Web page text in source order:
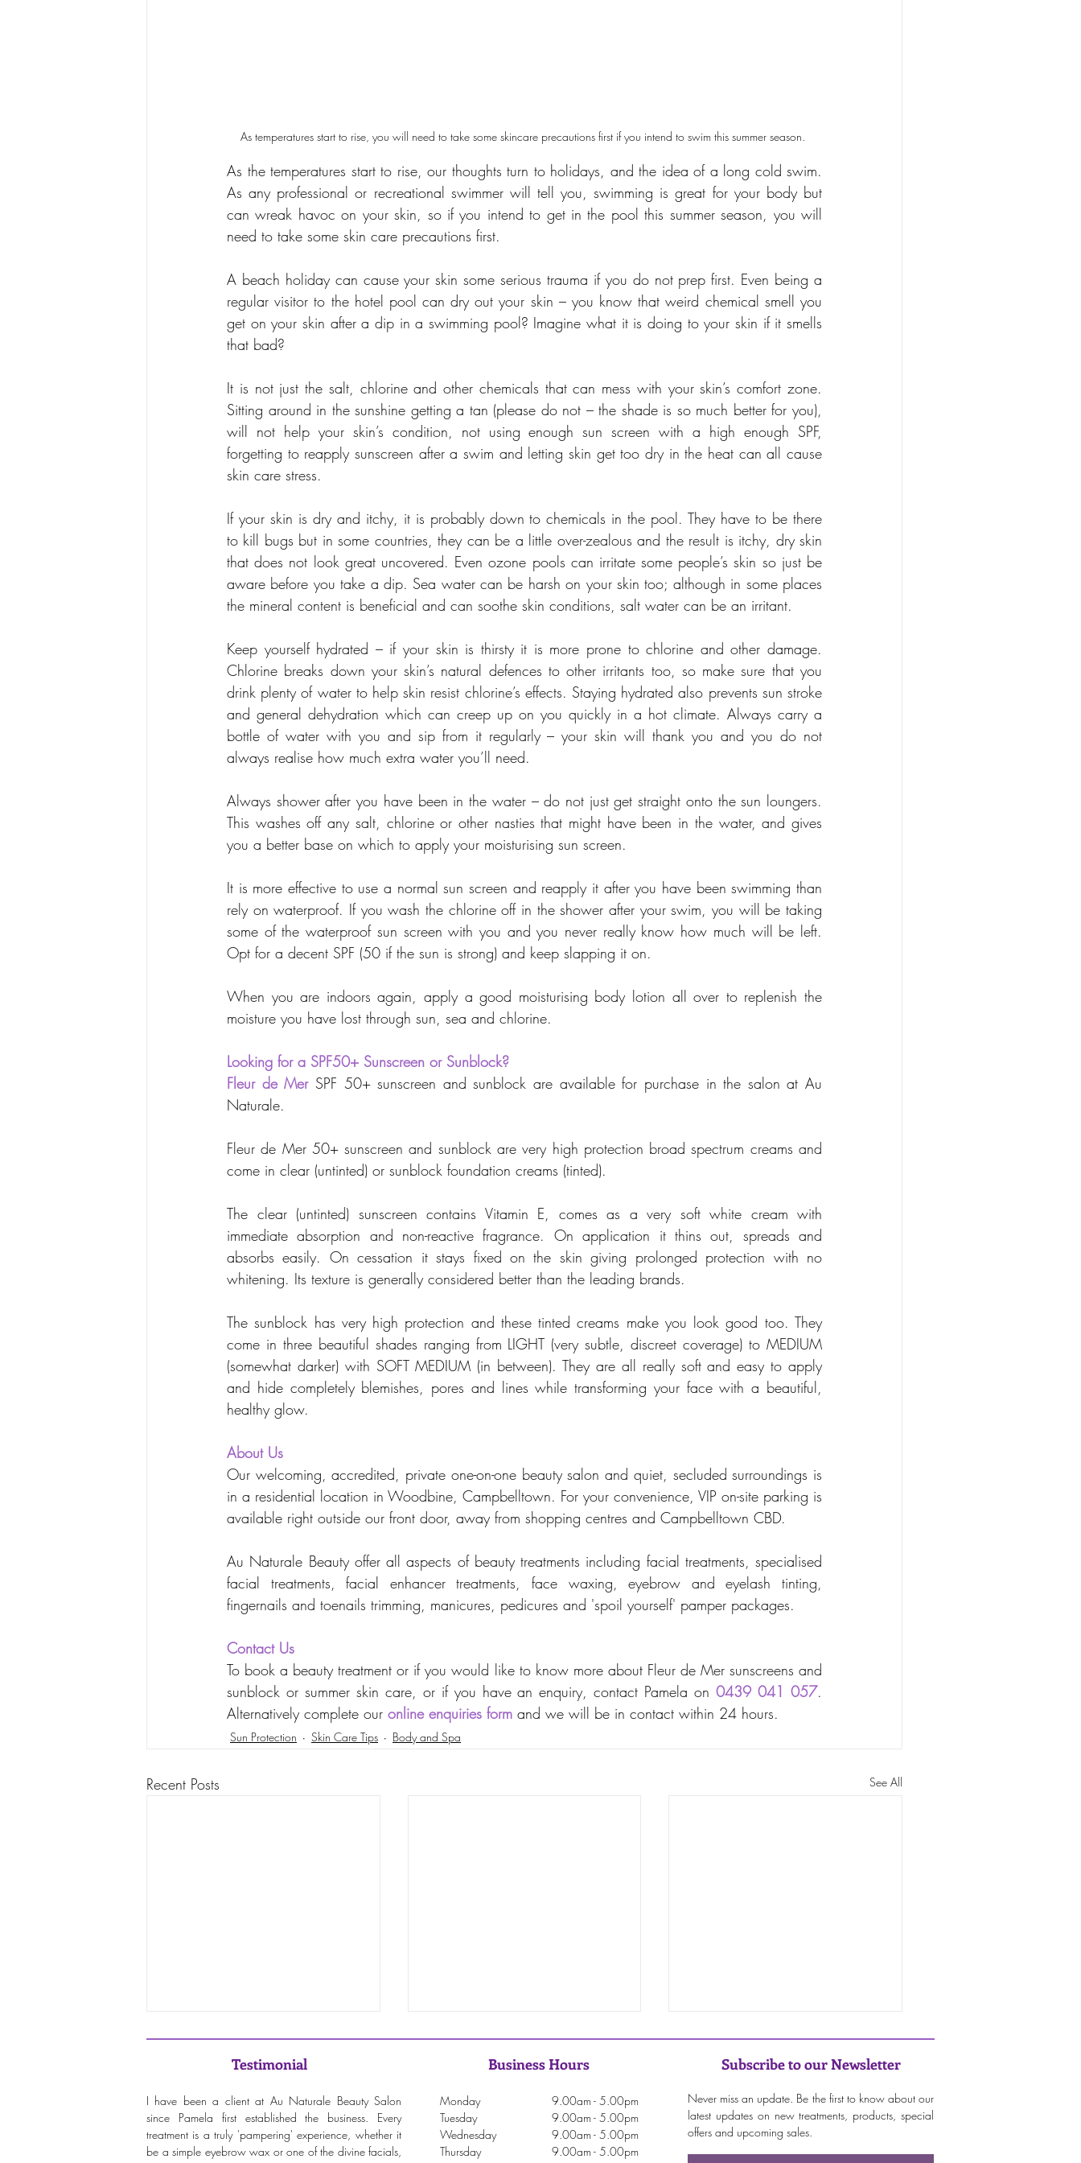
As temperatures start to rise, you will need to take some skincare precautions first if you intend to swim this summer season.
As the temperatures start to rise, our thoughts turn to holidays, and the idea of a long cold swim.
As any professional or recreational swimmer will tell you, swimming is great for your body but
can wreak havoc on your skin, so if you intend to get in the pool this summer season, you will
need to take some skin care precautions first.
A beach holiday can cause your skin some serious trauma if you do not prep first. Even being a
regular visitor to the hotel pool can dry out your skin – you know that weird chemical smell you
get on your skin after a dip in a swimming pool? Imagine what it is doing to your skin if it smells
that bad?
It is not just the salt, chlorine and other chemicals that can mess with your skin’s comfort zone.
Sitting around in the sunshine getting a tan (please do not – the shade is so much better for you),
will not help your skin’s condition, not using enough sun screen with a high enough SPF,
forgetting to reapply sunscreen after a swim and letting skin get too dry in the heat can all cause
skin care stress.
If your skin is dry and itchy, it is probably down to chemicals in the pool. They have to be there
to kill bugs but in some countries, they can be a little over-zealous and the result is itchy, dry skin
that does not look great uncovered. Even ozone pools can irritate some people’s skin so just be
aware before you take a dip. Sea water can be harsh on your skin too; although in some places
the mineral content is beneficial and can soothe skin conditions, salt water can be an irritant.
Keep yourself hydrated – if your skin is thirsty it is more prone to chlorine and other damage.
Chlorine breaks down your skin’s natural defences to other irritants too, so make sure that you
drink plenty of water to help skin resist chlorine’s effects. Staying hydrated also prevents sun stroke
and general dehydration which can creep up on you quickly in a hot climate. Always carry a
bottle of water with you and sip from it regularly – your skin will thank you and you do not
always realise how much extra water you’ll need.
Always shower after you have been in the water – do not just get straight onto the sun loungers.
This washes off any salt, chlorine or other nasties that might have been in the water, and gives
you a better base on which to apply your moisturising sun screen.
It is more effective to use a normal sun screen and reapply it after you have been swimming than
rely on waterproof. If you wash the chlorine off in the shower after your swim, you will be taking
some of the waterproof sun screen with you and you never really know how much will be left.
Opt for a decent SPF (50 if the sun is strong) and keep slapping it on.
When you are indoors again, apply a good moisturising body lotion all over to replenish the
moisture you have lost through sun, sea and chlorine.
Looking for a SPF50+ Sunscreen or Sunblock?
Fleur de Mer SPF 50+ sunscreen and sunblock are available for purchase in the salon at Au
Naturale.
Fleur de Mer 50+ sunscreen and sunblock are very high protection broad spectrum creams and
come in clear (untinted) or sunblock foundation creams (tinted).
The clear (untinted) sunscreen contains Vitamin E, comes as a very soft white cream with
immediate absorption and non-reactive fragrance. On application it thins out, spreads and
absorbs easily. On cessation it stays fixed on the skin giving prolonged protection with no
whitening. Its texture is generally considered better than the leading brands.
The sunblock has very high protection and these tinted creams make you look good too. They
come in three beautiful shades ranging from LIGHT (very subtle, discreet coverage) to MEDIUM
(somewhat darker) with SOFT MEDIUM (in between). They are all really soft and easy to apply
and hide completely blemishes, pores and lines while transforming your face with a beautiful,
healthy glow.
About Us
Our welcoming, accredited, private one-on-one beauty salon and quiet, secluded surroundings is
in a residential location in Woodbine, Campbelltown. For your convenience, VIP on-site parking is
available right outside our front door, away from shopping centres and Campbelltown CBD.
Au Naturale Beauty offer all aspects of beauty treatments including facial treatments, specialised
facial treatments, facial enhancer treatments, face waxing, eyebrow and eyelash tinting,
fingernails and toenails trimming, manicures, pedicures and 'spoil yourself' pamper packages.
Contact Us
To book a beauty treatment or if you would like to know more about Fleur de Mer sunscreens and
sunblock or summer skin care, or if you have an enquiry, contact Pamela on 0439 041 057.
Alternatively complete our online enquiries form and we will be in contact within 24 hours.
Sun Protection Skin Care Tips Body and Spa
Recent Posts See All
Testimonial
I have been a client at Au Naturale Beauty Salon
since Pamela first established the business. Every
treatment is a truly 'pampering' experience, whether it
be a simple eyebrow wax or one of the divine facials,
Business Hours
Monday
Tuesday
Wednesday
Thursday
9.00am - 5.00pm
9.00am - 5.00pm
9.00am - 5.00pm
9.00am - 5.00pm
Subscribe to our Newsletter
Never miss an update. Be the first to know about our
latest updates on new treatments, products, special
offers and upcoming sales.